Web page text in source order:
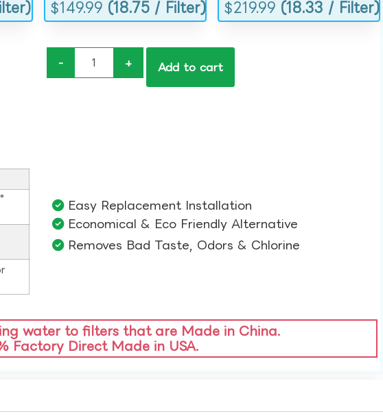
$149.99 (18.75 / Filter) $219.99 (18.33 / Filter)
- + Add to cart
Easy Replacement Installation​
Economical & Eco Friendly Alternative​
Removes Bad Taste, Odors & Chlorine​
water to filters that are Made in China.
Factory Direct Made in USA.